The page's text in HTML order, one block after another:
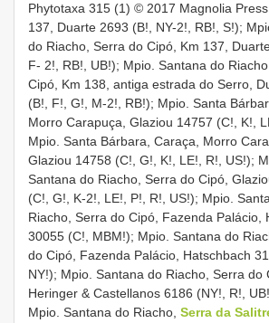
Phytotaxa 315 (1) © 2017 Magnolia Press
137, Duarte 2693 (B!, NY-2!, RB!, S!);
do Riacho, Serra do Cipó, Km 137,
F- 2!, RB!, UB!); Mpio. Santana do
Cipó, Km 138, antiga estrada do Serro,
(B!, F!, G!, M-2!, RB!); Mpio. Santa
Morro Carapuça, Glaziou 14757 (C!, K!,
Mpio. Santa Bárbara, Caraça, Morro
Glaziou 14758 (C!, G!, K!, LE!, R!, US!);
Santana do Riacho, Serra do Cipó,
(C!, G!, K-2!, LE!, P!, R!, US!); Mpio.
Riacho, Serra do Cipó, Fazenda Palácio,
30055 (C!, MBM!); Mpio. Santana do
do Cipó, Fazenda Palácio, Hatschbach
NY!); Mpio. Santana do Riacho, Serra do
Heringer & Castellanos 6186 (NY!, R!,
Mpio. Santana do Riacho, Serra da